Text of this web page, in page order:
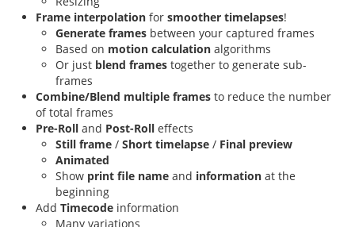
Frame interpolation for smoother timelapses!
Generate frames between your captured frames
Based on motion calculation algorithms
Or just blend frames together to generate sub-
frames
Combine/Blend multiple frames to reduce the number
of total frames
Pre-Roll and Post-Roll effects
Still frame / Short timelapse / Final preview
Animated
Show print file name and information at the
beginning
Add Timecode information
Many variations